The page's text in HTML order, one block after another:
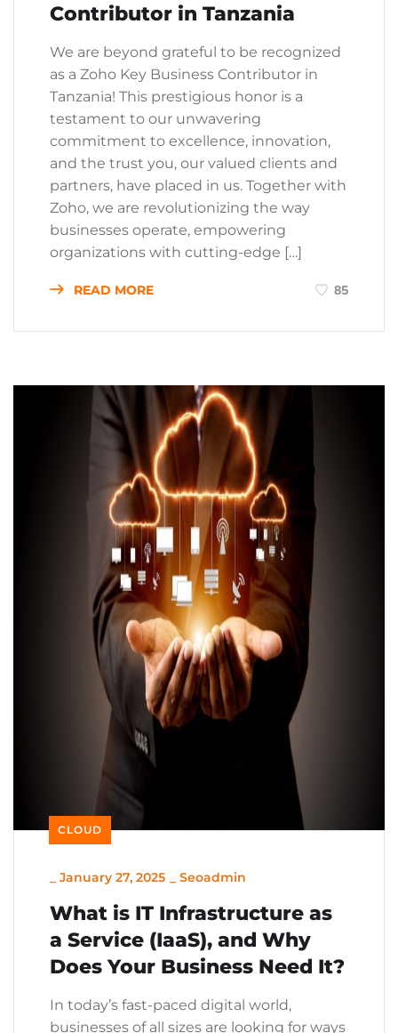
Contributor in Tanzania
We are beyond grateful to be recognized
as a Zoho Key Business Contributor in
Tanzania! This prestigious honor is a
testament to our unwavering
commitment to excellence, innovation,
and the trust you, our valued clients and
partners, have placed in us. Together with
Zoho, we are revolutionizing the way
businesses operate, empowering
organizations with cutting-edge […]
READ MORE 85
CLOUD
January 27, 2025 Seoadmin
What is IT Infrastructure as
a Service (IaaS), and Why
Does Your Business Need It?
In today’s fast-paced digital world,
businesses of all sizes are looking for ways